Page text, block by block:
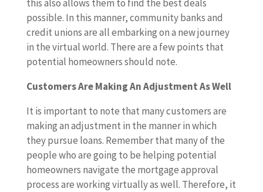
this also allows them to find the best deals
possible. In this manner, community banks and
credit unions are all embarking on a new journey
in the virtual world. There are a few points that
potential homeowners should note.
Customers Are Making An Adjustment As Well
It is important to note that many customers are
making an adjustment in the manner in which
they pursue loans. Remember that many of the
people who are going to be helping potential
homeowners navigate the mortgage approval
process are working virtually as well. Therefore, it